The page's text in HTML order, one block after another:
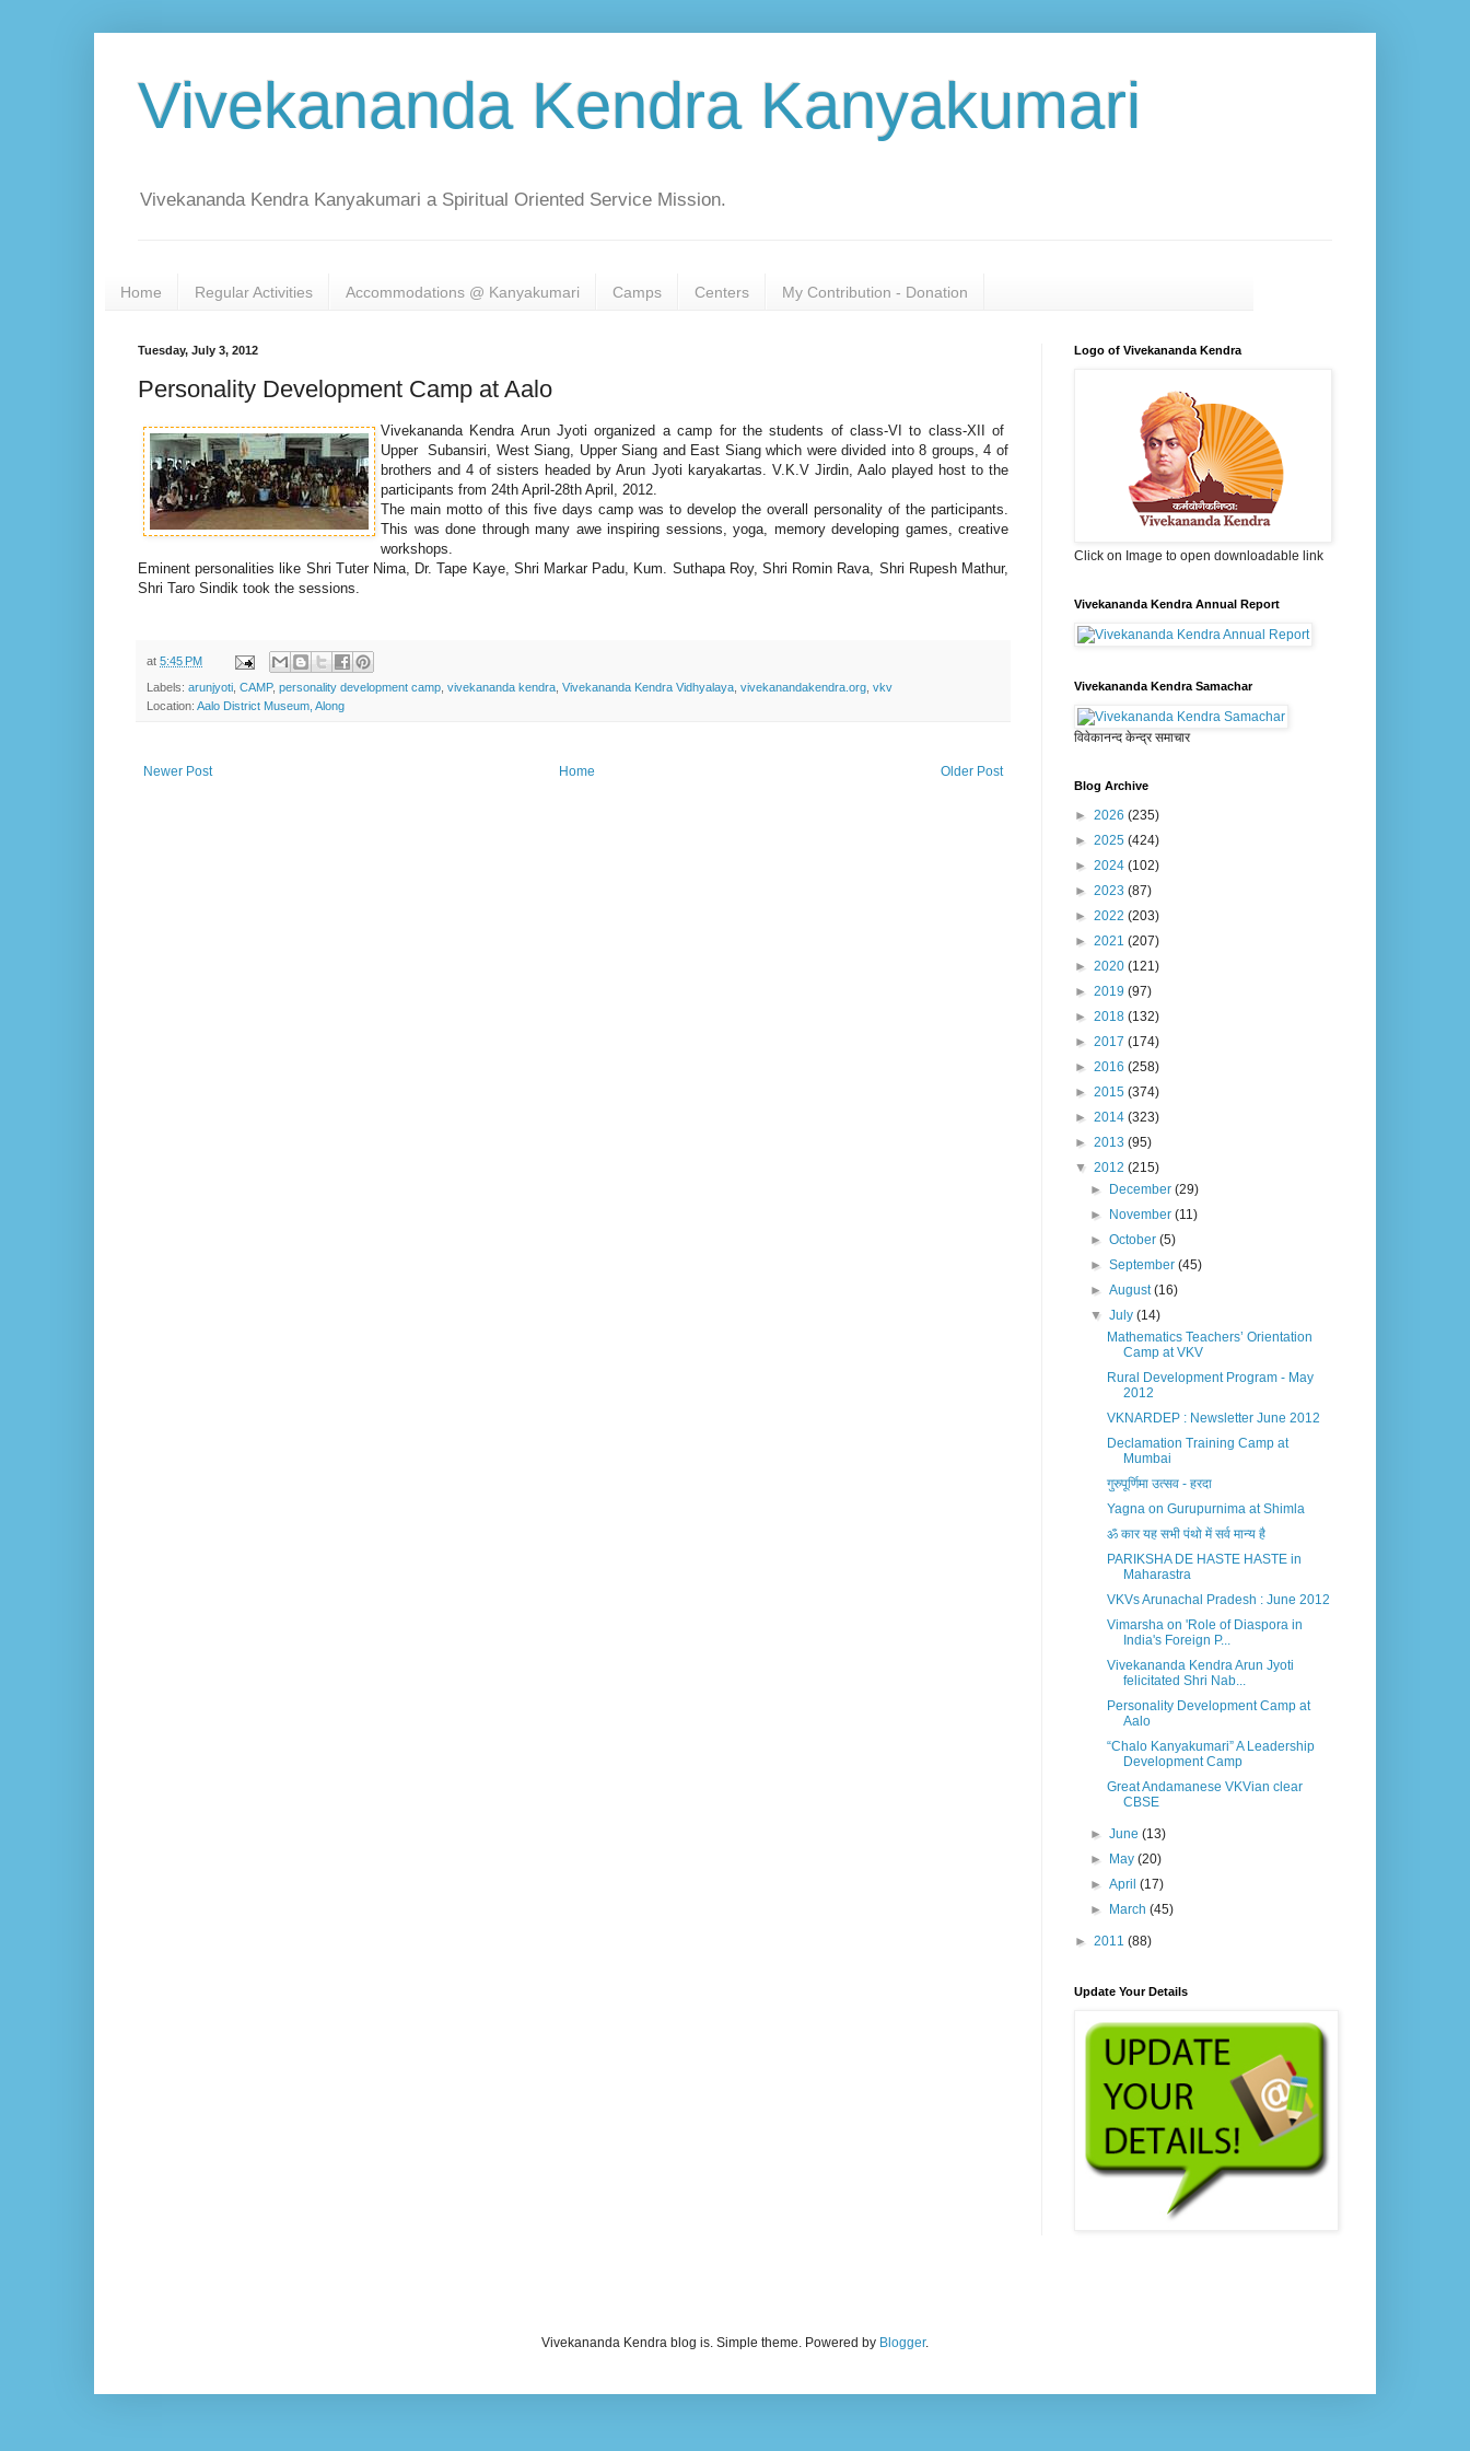
Vivekananda Kendra Kanyakumari
Vivekananda Kendra Kanyakumari a Spiritual Oriented Service Mission.
Home Regular Activities Accommodations @ Kanyakumari Camps Centers My Contribution - Donation
Tuesday, July 3, 2012
Personality Development Camp at Aalo
Vivekananda Kendra Arun Jyoti organized a camp for the students of class-VI to class-XII of
Upper Subansiri, West Siang, Upper Siang and East Siang which were divided into 8 groups, 4 of
brothers and 4 of sisters headed by Arun Jyoti karyakartas. V.K.V Jirdin, Aalo played host to the
participants from 24th April-28th April, 2012.
The main motto of this five days camp was to develop the overall personality of the participants.
This was done through many awe inspiring sessions, yoga, memory developing games, creative
workshops.
Eminent personalities like Shri Tuter Nima, Dr. Tape Kaye, Shri Markar Padu, Kum. Suthapa Roy, Shri Romin Rava, Shri Rupesh Mathur,
Shri Taro Sindik took the sessions.
at 5:45 PM
Labels: arunjyoti CAMP, personality development camp vivekananda kendra Vivekananda Kendra Vidhyalaya vivekanandakendra.org vkv
Location: Aalo District Museum, Along
Newer Post Older Post
Home
Logo of Vivekananda Kendra
Click on Image to open downloadable link
Vivekananda Kendra Annual Report
Vivekananda Kendra Samachar
विवेकानन्द केन्द्र समाचार
Blog Archive
► 2026 (235)
► 2025 (424)
► 2024 (102)
► 2023 (87)
► 2022 (203)
► 2021 (207)
► 2020 (121)
► 2019 (97)
► 2018 (132)
► 2017 (174)
► 2016 (258)
► 2015 (374)
► 2014 (323)
► 2013 (95)
▼ 2012 (215)
►
December(29)
►
November(11)
►October(5)
►September(45)
►August(16)
▼July(14)
Mathematics Teachers’ Orientation
Camp at VKV
Rural Development Program - May
2012
VKNARDEP : Newsletter June 2012
Declamation Training Camp at
Mumbai
गुरुपूर्णिमा उत्सव - हरदा
Yagna on Gurupurnima at Shimla
ॐ कार यह सभी पंथो में सर्व मान्य है
PARIKSHA DE HASTE HASTE in
Maharastra
VKVs Arunachal Pradesh : June 2012
Vimarsha on 'Role of Diaspora in
India's Foreign P...
Vivekananda Kendra Arun Jyoti
felicitated Shri Nab...
Personality Development Camp at
Aalo
“Chalo Kanyakumari” A Leadership
Development Camp
Great Andamanese VKVian clear
CBSE
►June(13)
►
May(20)
►April(17)
►
March(45)
► 2011 (88)
Update Your Details
Vivekananda Kendra blog is. Simple theme. Powered by Blogger.